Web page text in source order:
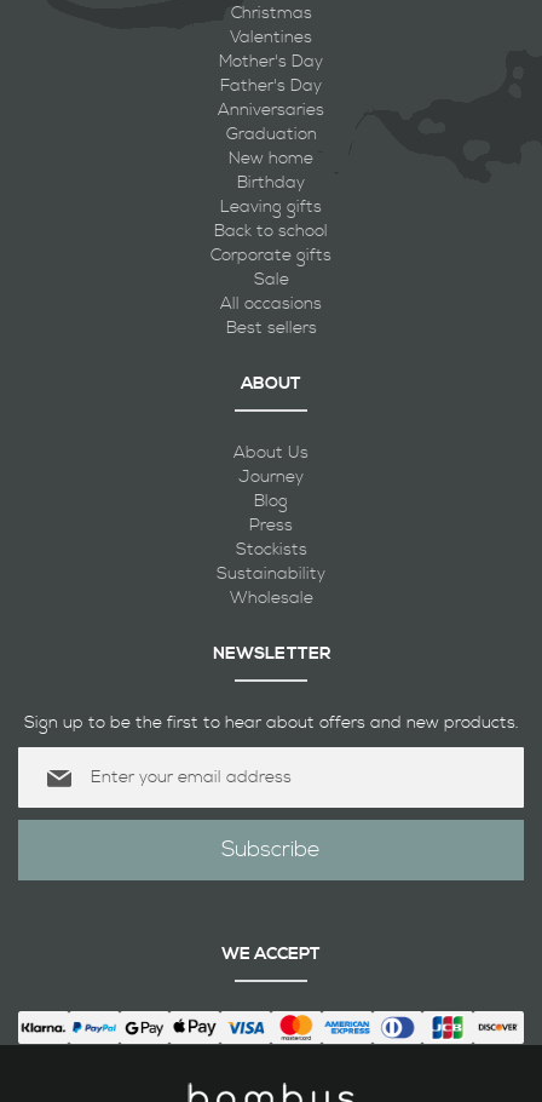
Christmas
Valentines
Mother's Day
Father's Day
Anniversaries
Graduation
New home
Birthday
Leaving gifts
Back to school
Corporate gifts
Sale
All occasions
Best sellers
ABOUT
About Us
Journey
Blog
Press
Stockists
Sustainability
Wholesale
NEWSLETTER
Sign up to be the first to hear about offers and new products.
for
Subscribe
WE ACCEPT